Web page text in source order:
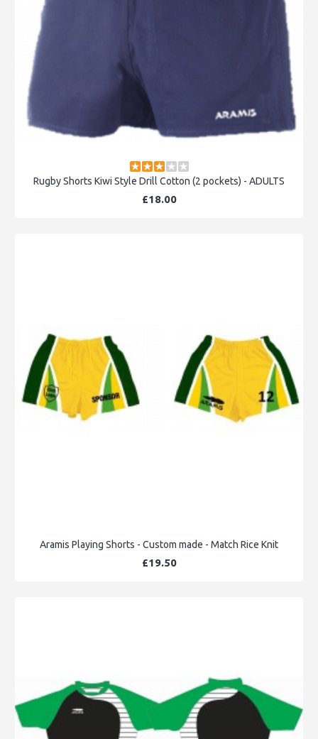
Rugby Shorts Kiwi Style Drill Cotton (2 pockets) - ADULTS
£18.00
Aramis Playing Shorts - Custom made - Match Rice Knit
£19.50